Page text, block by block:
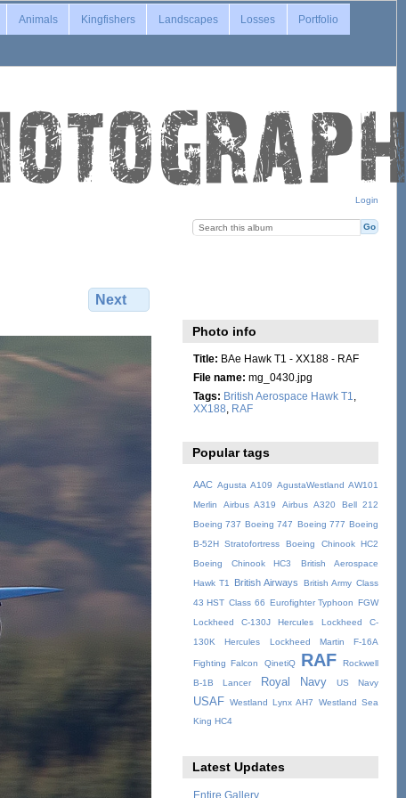
Login
Animals Kingfishers Landscapes Losses Portfolio
Next
Photo info
Title: BAe Hawk T1 - XX188 - RAF
File name: mg_0430.jpg
Tags: British Aerospace Hawk T1
XX188
RAF
Popular tags
AAC Agusta A109 AgustaWestland AW101
Merlin
Airbus A319 Airbus A320
Bell 212
Boeing 737 Boeing 747 Boeing 777 Boeing
B-52H Stratofortress
Boeing Chinook HC2
Boeing Chinook HC3
British Aerospace
Hawk T1
British Airways British Army Class
43 HST Class 66 Eurofighter Typhoon FGW
Lockheed C-130J Hercules
Lockheed C-
130K Hercules
Lockheed Martin F-16A
Fighting Falcon QinetiQ RAF
Rockwell
B-1B Lancer
Royal Navy US Navy
USAF Westland Lynx AH7
Westland Sea
King HC4
Latest Updates
Entire Gallery